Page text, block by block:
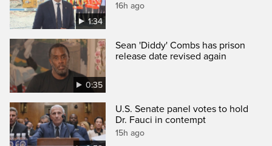
1:34
16h ago
0:35
Sean 'Diddy' Combs has prison
release date revised again
U.S. Senate panel votes to hold
Dr. Fauci in contempt
15h ago